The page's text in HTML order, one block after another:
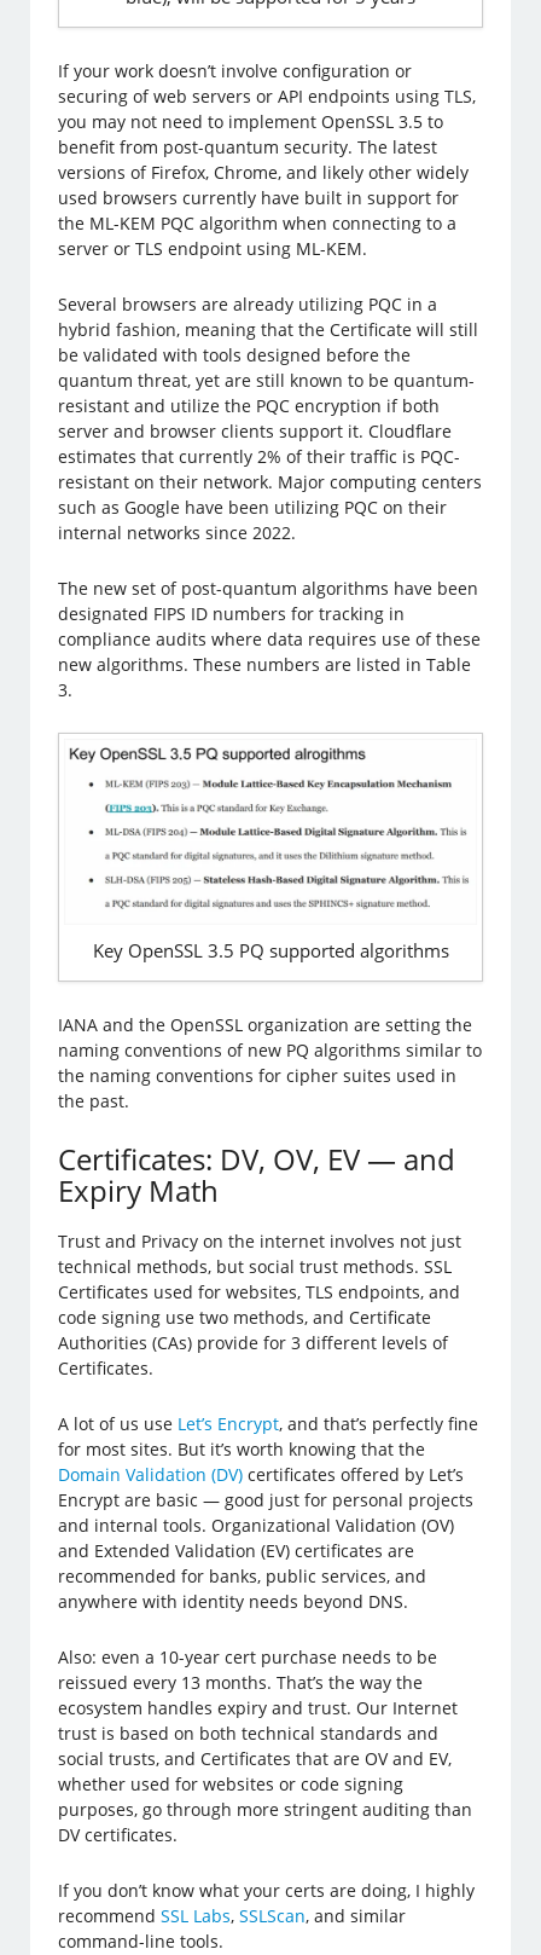
If your work doesn’t involve configuration or
securing of web servers or API endpoints using TLS,
you may not need to implement OpenSSL 3.5 to
benefit from post-quantum security. The latest
versions of Firefox, Chrome, and likely other widely
used browsers currently have built in support for
the ML-KEM PQC algorithm when connecting to a
server or TLS endpoint using ML-KEM.
Several browsers are already utilizing PQC in a
hybrid fashion, meaning that the Certificate will still
be validated with tools designed before the
quantum threat, yet are still known to be quantum-
resistant and utilize the PQC encryption if both
server and browser clients support it. Cloudflare
estimates that currently 2% of their traffic is PQC-
resistant on their network. Major computing centers
such as Google have been utilizing PQC on their
internal networks since 2022.
The new set of post-quantum algorithms have been
designated FIPS ID numbers for tracking in
compliance audits where data requires use of these
new algorithms. These numbers are listed in Table
3.
Key OpenSSL 3.5 PQ supported algorithms
IANA and the OpenSSL organization are setting the
naming conventions of new PQ algorithms similar to
the naming conventions for cipher suites used in
the past.
Certificates: DV, OV, EV — and
Expiry Math
Trust and Privacy on the internet involves not just
technical methods, but social trust methods. SSL
Certificates used for websites, TLS endpoints, and
code signing use two methods, and Certificate
Authorities (CAs) provide for 3 different levels of
Certificates.
A lot of us use Let’s Encrypt, and that’s perfectly fine
for most sites. But it’s worth knowing that the
Domain Validation (DV) certificates offered by Let’s
Encrypt are basic — good just for personal projects
and internal tools. Organizational Validation (OV)
and Extended Validation (EV) certificates are
recommended for banks, public services, and
anywhere with identity needs beyond DNS.
Also: even a 10-year cert purchase needs to be
reissued every 13 months. That’s the way the
ecosystem handles expiry and trust. Our Internet
trust is based on both technical standards and
social trusts, and Certificates that are OV and EV,
whether used for websites or code signing
purposes, go through more stringent auditing than
DV certificates.
If you don’t know what your certs are doing, I highly
recommendSSL Labs,SSLScan, and similar
command-line tools.